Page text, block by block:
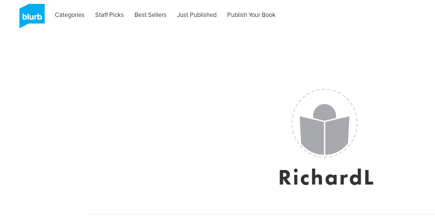
Categories Staff Picks Best Sellers Just Published Publish Your Book
RichardL